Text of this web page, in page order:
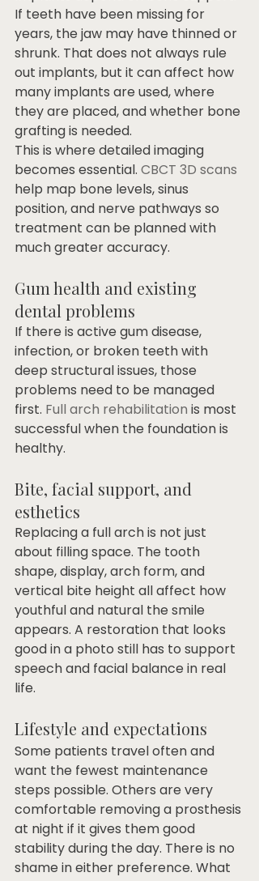
If teeth have been missing for
years, the jaw may have thinned or
shrunk. That does not always rule
out implants, but it can affect how
many implants are used, where
they are placed, and whether bone
grafting is needed.
This is where detailed imaging
becomes essential. CBCT 3D scans
help map bone levels, sinus
position, and nerve pathways so
treatment can be planned with
much greater accuracy.
Gum health and existing
dental problems
If there is active gum disease,
infection, or broken teeth with
deep structural issues, those
problems need to be managed
first. Full arch rehabilitation is most
successful when the foundation is
healthy.
Bite, facial support, and
esthetics
Replacing a full arch is not just
about filling space. The tooth
shape, display, arch form, and
vertical bite height all affect how
youthful and natural the smile
appears. A restoration that looks
good in a photo still has to support
speech and facial balance in real
life.
Lifestyle and expectations
Some patients travel often and
want the fewest maintenance
steps possible. Others are very
comfortable removing a prosthesis
at night if it gives them good
stability during the day. There is no
shame in either preference. What